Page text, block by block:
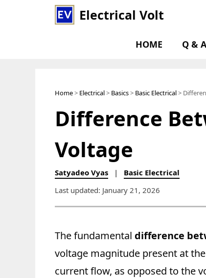
Electrical Volt
HOME Q & A
Home> Electrical> Basics> Basic Electrical>
Difference
Voltage
Satyadeo Vyas | Basic Electrical
Last updated: January 21, 2026
The fundamental difference
voltage magnitude present at
current flow, as opposed to the